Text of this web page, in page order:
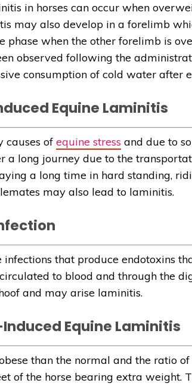
in horses can occur when
may also develop in a forelimb
phase when the other forelimb is
observed following the
consumption of cold water after
Equine Laminitis
causes of equine stress and due to
a long journey due to the
a long time in hard standing,
may also lead to laminitis.
infections that produce endotoxins
to blood and through the
and may arise laminitis.
Equine Laminitis
than the normal and the ratio
of the horse bearing extra weight.